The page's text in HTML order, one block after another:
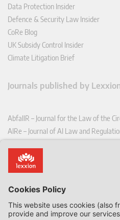
Data Protection Insider
Defence & Security Law Insider
CoRe Blog
UK Subsidy Control Insider
Climate Litigation Brief
Journals published by
AbfallR – Journal for the Law of the
AIRe – Journal of AI Law and
CoRe – European Competition and
EDPL – European Data Protection
EFFL – European Food and Feed Law
EHPL – European Health &